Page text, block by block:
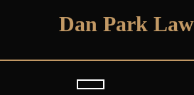
Dan Park